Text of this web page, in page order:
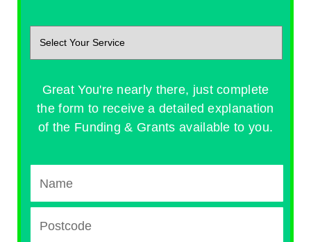
Great You're nearly there, just complete
the form to receive a detailed explanation
of the Funding & Grants available to you.